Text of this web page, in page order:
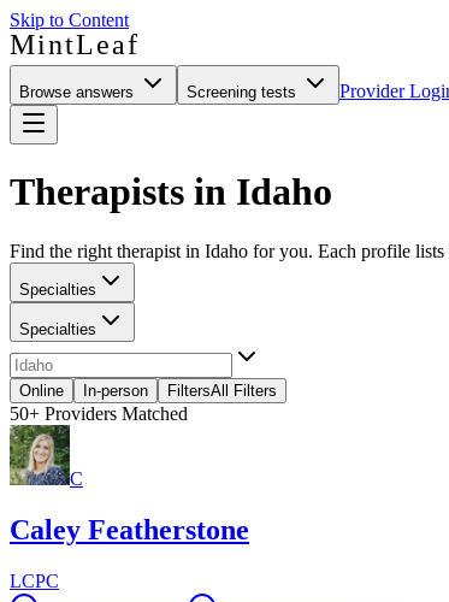
Skip to Content
MintLeaf
Browse answers Screening tests Provider
Therapists in Idaho
Find the right therapist in Idaho for you. Each profile
Specialties
Specialties
Online In-person FiltersAll Filters
50+ Providers Matched
C
Caley Featherstone
LCPC